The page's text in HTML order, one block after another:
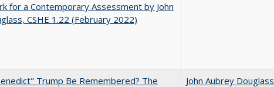
for a Contemporary Assessment by John
CSHE 1.22 (February 2022)
Trump Be Remembered? The
John Aubrey Douglass